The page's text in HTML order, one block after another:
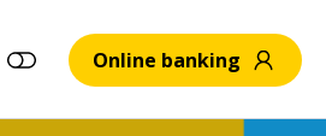
Online banking